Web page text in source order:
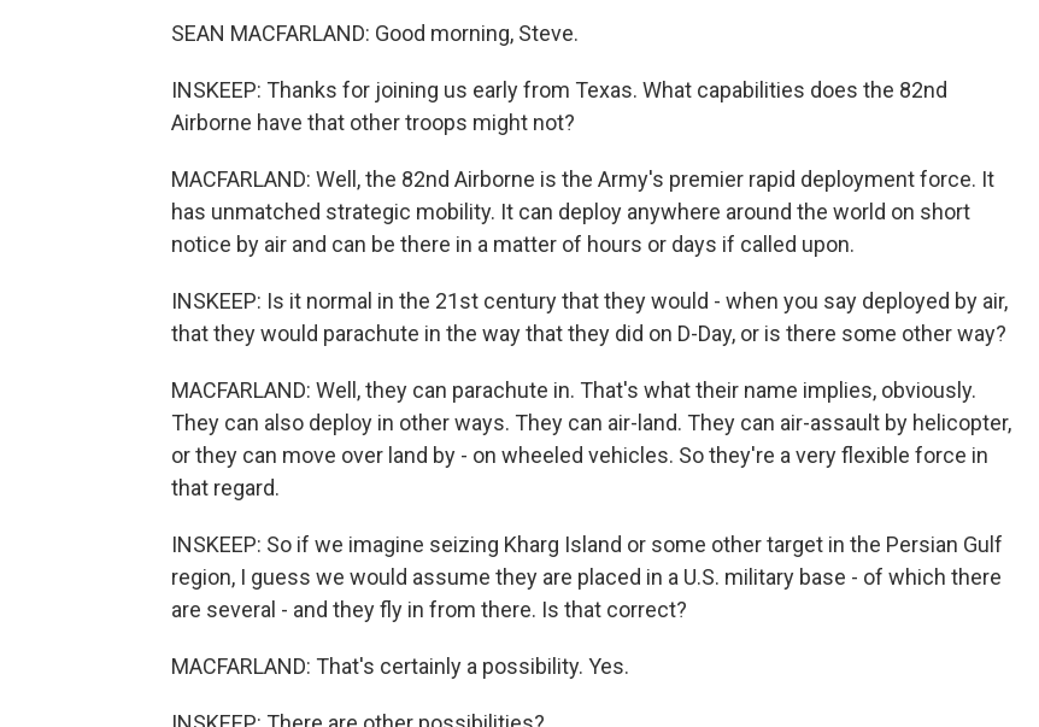
SEAN MACFARLAND: Good morning, Steve.
INSKEEP: Thanks for joining us early from Texas. What capabilities does the 82nd
Airborne have that other troops might not?
MACFARLAND: Well, the 82nd Airborne is the Army's premier rapid deployment force. It
has unmatched strategic mobility. It can deploy anywhere around the world on short
notice by air and can be there in a matter of hours or days if called upon.
INSKEEP: Is it normal in the 21st century that they would - when you say deployed by air,
that they would parachute in the way that they did on D-Day, or is there some other way?
MACFARLAND: Well, they can parachute in. That's what their name implies, obviously.
They can also deploy in other ways. They can air-land. They can air-assault by helicopter,
or they can move over land by - on wheeled vehicles. So they're a very flexible force in
that regard.
INSKEEP: So if we imagine seizing Kharg Island or some other target in the Persian Gulf
region, I guess we would assume they are placed in a U.S. military base - of which there
are several - and they fly in from there. Is that correct?
MACFARLAND: That's certainly a possibility. Yes.